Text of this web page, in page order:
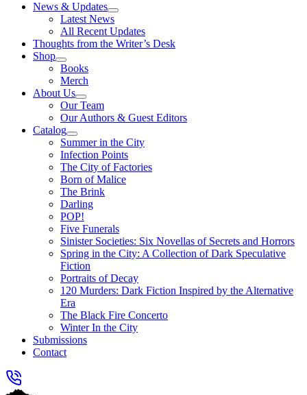
News & Updates
Latest News
All Recent Updates
Thoughts from the Writer’s Desk
Shop
Books
Merch
About Us
Our Team
Our Authors & Guest Editors
Catalog
Summer in the City
Infection Points
The City of Factories
Born of Malice
The Brink
Darling
POP!
Five Funerals
Sinister Societies: Six Novellas of Secrets and Horrors
Spring in the City: A Collection of Dark Speculative
Fiction
Portraits of Decay
120 Murders: Dark Fiction Inspired by the Alternative
Era
The Black Fire Concerto
Winter In the City
Submissions
Contact